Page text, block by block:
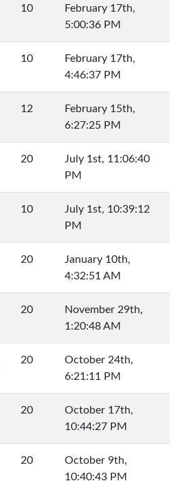
10
February 17th,
5:00:36 PM
10
February 17th,
4:46:37 PM
12
February 15th,
6:27:25 PM
20
July 1st, 11:06:40
PM
10
July 1st, 10:39:12
PM
20
January 10th,
4:32:51 AM
20
November 29th,
1:20:48 AM
20
October 24th,
6:21:11 PM
20
October 17th,
10:44:27 PM
20
October 9th,
10:40:43 PM